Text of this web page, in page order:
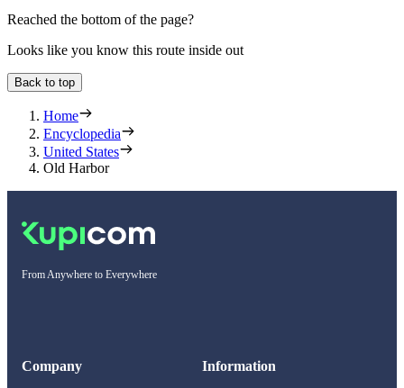
Reached the bottom of the page?
Looks like you know this route inside out
Back to top
Home
Encyclopedia
United States
Old Harbor
From Anywhere to Everywhere
Company Information